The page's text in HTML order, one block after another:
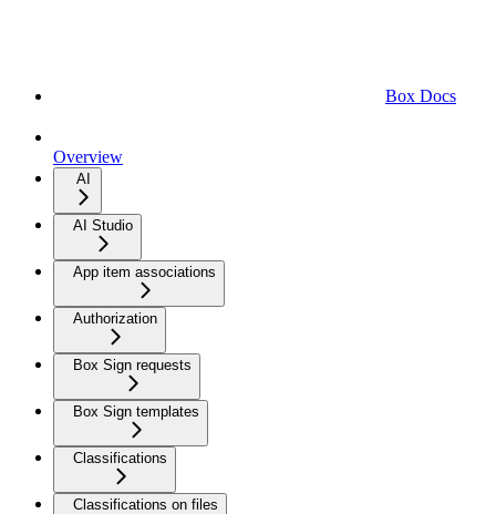
Box Docs
Overview
AI
AI Studio
App item associations
Authorization
Box Sign requests
Box Sign templates
Classifications
Classifications on files